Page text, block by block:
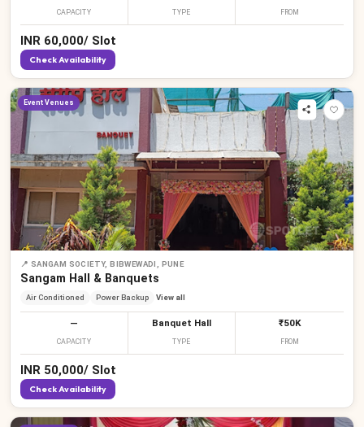
CAPACITY TYPE FROM
INR 60,000/ Slot
Check Availability
Event Venues
📍 SANGAM SOCIETY, BIBWEWADI, PUNE
Sangam Hall & Banquets
Air Conditioned Power Backup View all
—
CAPACITY
Banquet Hall
TYPE
₹50K
FROM
INR 50,000/ Slot
Check Availability